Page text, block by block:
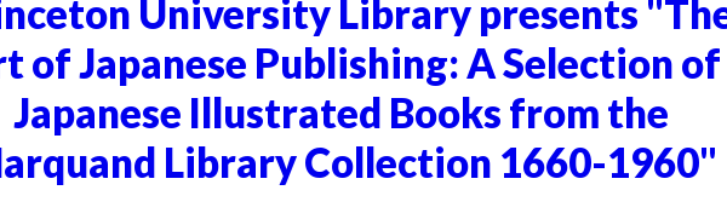
University Library presents
of Japanese Publishing: A Selection of
Japanese Illustrated Books from the
Library Collection 1660-1960"